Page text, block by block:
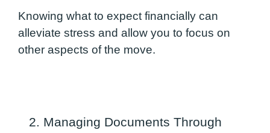
Knowing what to expect financially can
alleviate stress and allow you to focus on
other aspects of the move.
2. Managing Documents Through